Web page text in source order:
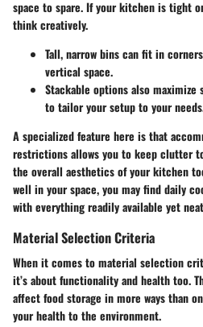
space to spare. If your kitchen is tight
think creatively.
Tall, narrow bins can fit in
vertical space.
Stackable options also
to tailor your setup to your
A specialized feature here is that
restrictions allows you to keep clutter
the overall aesthetics of your kitchen
well in your space, you may find daily
with everything readily available yet
Material Selection Criteria
When it comes to material selection
it’s about functionality and health too.
affect food storage in more ways than
your health to the environment.